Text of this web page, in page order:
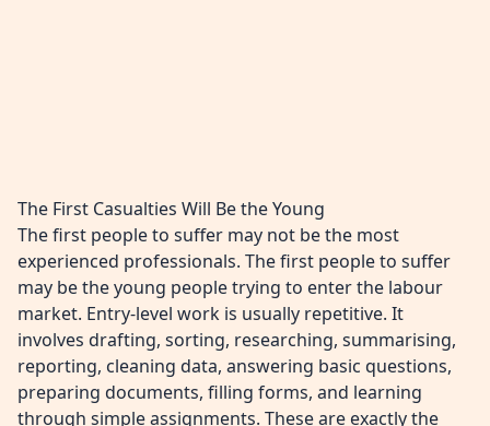
The First Casualties Will Be the Young
The first people to suffer may not be the most
experienced professionals. The first people to suffer
may be the young people trying to enter the labour
market. Entry-level work is usually repetitive. It
involves drafting, sorting, researching, summarising,
reporting, cleaning data, answering basic questions,
preparing documents, filling forms, and learning
through simple assignments. These are exactly the